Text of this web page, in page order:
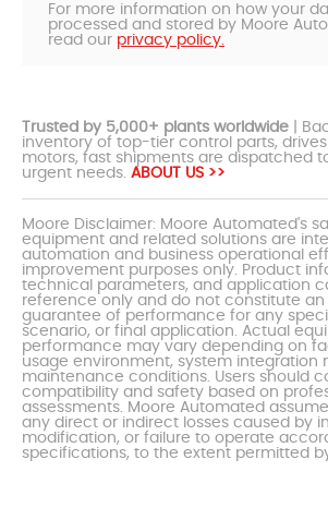
For more information on how your
processed and stored by Moore
read our privacy policy.
Trusted by 5,000+ plants worldwide |
inventory of top-tier control parts,
motors, fast shipments are dispatched
urgent needs. ABOUT US >>
Moore Disclaimer: Moore Automated's
equipment and related solutions are
automation and business operational
improvement purposes only. Product
technical parameters, and application
reference only and do not constitute an
guarantee of performance for any
scenario, or final application. Actual
performance may vary depending on
usage environment, system integration
maintenance conditions. Users should
compatibility and safety based on
assessments. Moore Automated
any direct or indirect losses caused by
modification, or failure to operate
specifications, to the extent permitted